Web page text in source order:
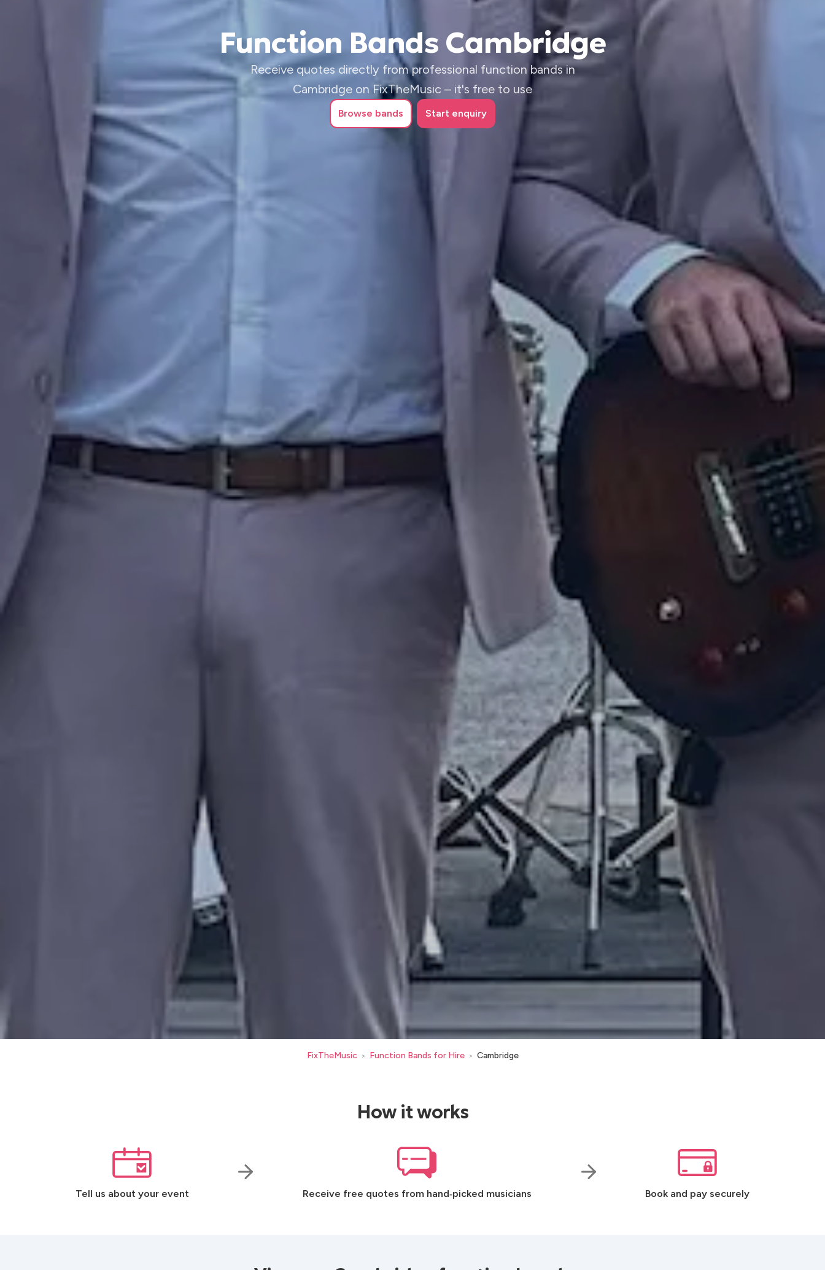
Function Bands Cambridge
Receive quotes directly from professional function bands in
Cambridge on FixTheMusic – it's free to use
Browse bands Start enquiry
FixTheMusic > Function Bands for Hire > Cambridge
How it works
Tell us about your event Receive free quotes from hand‑picked musicians Book and pay securely